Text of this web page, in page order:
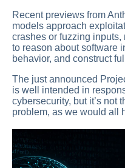
Recent previews from
models approach
crashes or fuzzing
to reason about software
behavior, and construct
The just announced
is well intended in
cybersecurity, but it’s not
problem, as we would all